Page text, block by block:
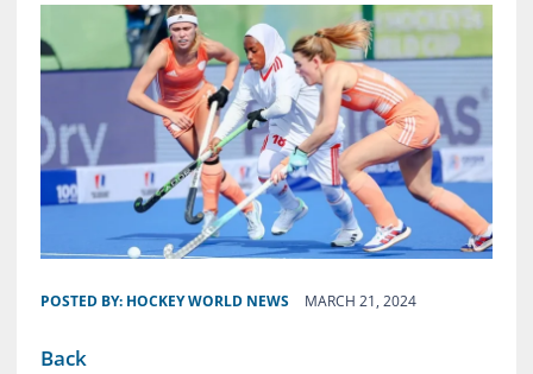
POSTED BY: HOCKEY WORLD NEWS MARCH 21, 2024
Back